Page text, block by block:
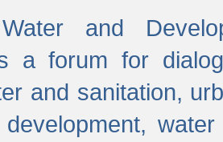
and
a forum for
and sanitation,
development,